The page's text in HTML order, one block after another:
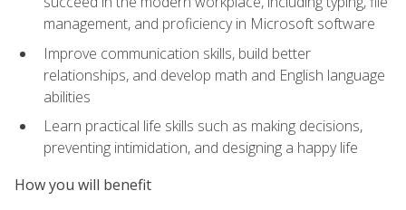
management, and proficiency in Microsoft software
Improve communication skills, build better
relationships, and develop math and English language
abilities
Learn practical life skills such as making decisions,
preventing intimidation, and designing a happy life
How you will benefit